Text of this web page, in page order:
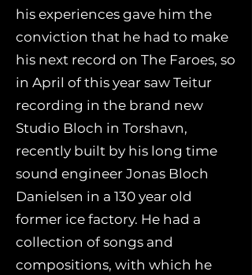
his experiences gave him the
conviction that he had to make
his next record on The Faroes, so
in April of this year saw Teitur
recording in the brand new
Studio Bloch in Torshavn,
recently built by his long time
sound engineer Jonas Bloch
Danielsen in a 130 year old
former ice factory. He had a
collection of songs and
compositions, with which he